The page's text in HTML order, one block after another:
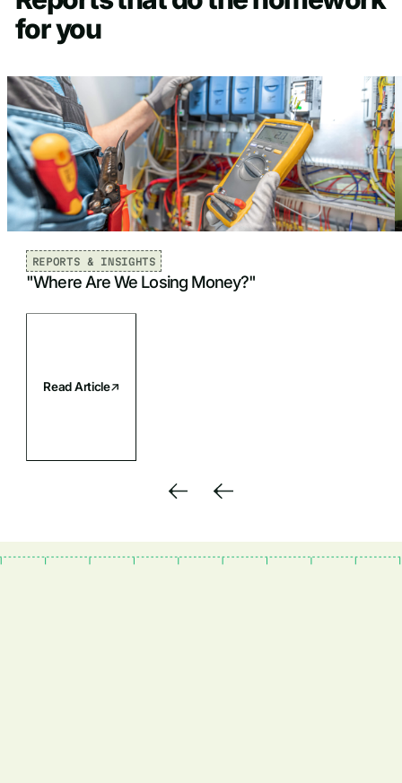
for you
REPORTS & INSIGHTS
"Where Are We Losing Money?"
Read Article